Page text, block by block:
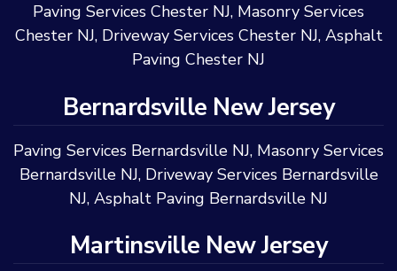
Paving Services Chester NJ, Masonry Services
Chester NJ, Driveway Services Chester NJ, Asphalt
Paving Chester NJ
Bernardsville New Jersey
Paving Services Bernardsville NJ, Masonry Services
Bernardsville NJ, Driveway Services Bernardsville
NJ, Asphalt Paving Bernardsville NJ
Martinsville New Jersey